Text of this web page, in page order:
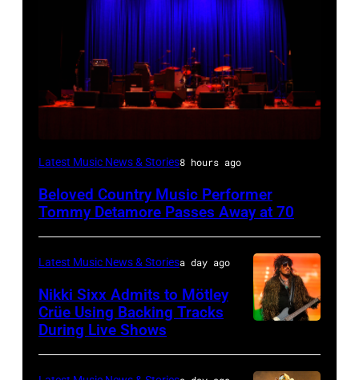
WESTBURY,
–
atmosphere
as
presents
Latest Music News & Stories8 hours ago
Beloved Country Music Performer
Tommy Detamore Passes Away at 70
by
Latest Music News & Storiesa day ago
Nikki Sixx Admits to Mötley
Crüe Using Backing Tracks
During Live Shows